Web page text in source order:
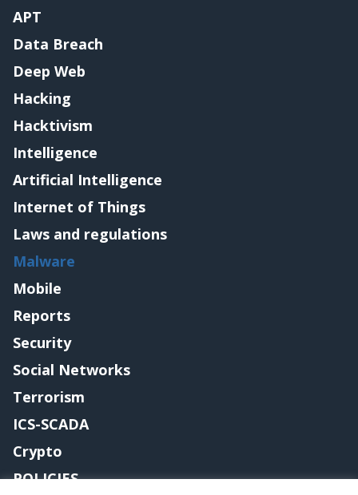
APT
Data Breach
Deep Web
Hacking
Hacktivism
Intelligence
Artificial Intelligence
Internet of Things
Laws and regulations
Malware
Mobile
Reports
Security
Social Networks
Terrorism
ICS-SCADA
Crypto
POLICIES